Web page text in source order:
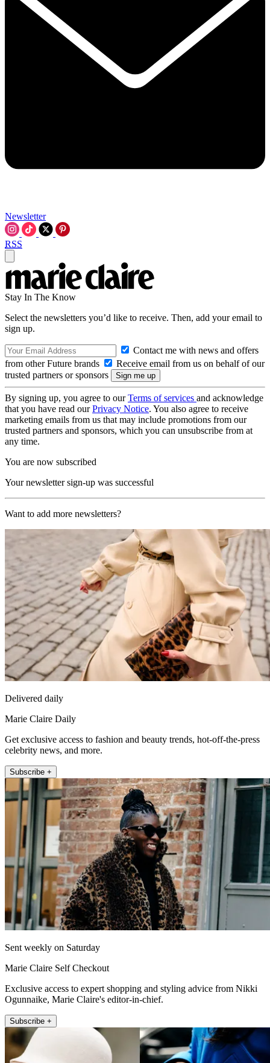
Newsletter
RSS
Stay In The Know
Select the newsletters you’d like to receive. Then, add your email to
sign up.
Contact me with news and offers
from other Future brands
Receive email from us on behalf of our
trusted partners or sponsors
By signing up, you agree to ourTerms of services and acknowledge
that you have read ourPrivacy Notice. You also agree to receive
marketing emails from us that may include promotions from our
trusted partners and sponsors, which you can unsubscribe from at
any time.
You are now subscribed
Your newsletter sign-up was successful
Want to add more newsletters?
Delivered daily
Marie Claire Daily
Get exclusive access to fashion and beauty trends, hot-off-the-press
celebrity news, and more.
Subscribe +
Sent weekly on Saturday
Marie Claire Self Checkout
Exclusive access to expert shopping and styling advice from Nikki
Ogunnaike, Marie Claire's editor-in-chief.
Subscribe +